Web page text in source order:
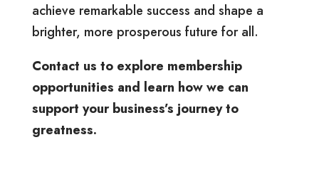
achieve remarkable success and shape a
brighter, more prosperous future for all.
Contact us to explore membership
opportunities and learn how we can
support your business’s journey to
greatness.